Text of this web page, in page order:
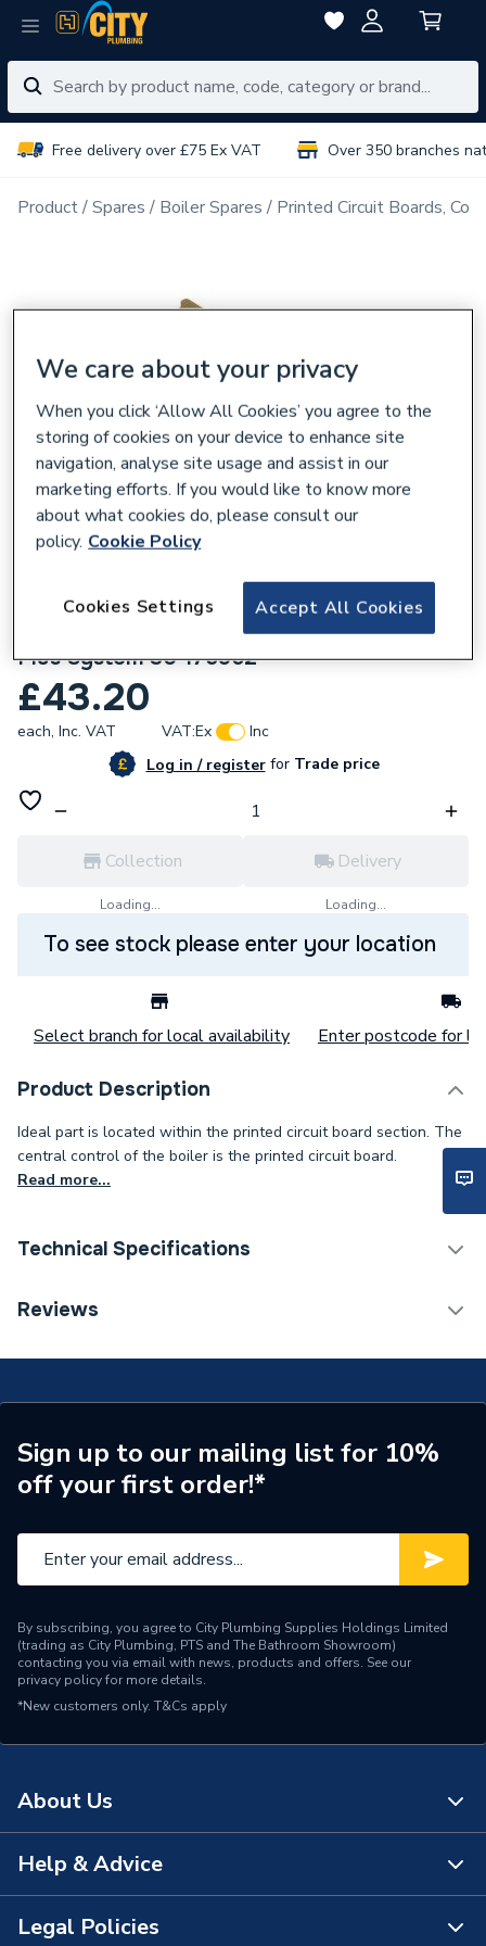
Free delivery over £75 Ex VAT Over 350 branches
Product Spares Boiler Spares Printed Circuit Boards,
Ideal Kit Boiler Chip Card Logic and Logic
Plus System 30 175962
£43.20
each, Inc. VAT VAT:Ex
Inc
Log in / registerforTrade price
Collection
Loading...
Delivery
Loading...
To see stock please enter your location
Select branch for local availability Enter postcode for
Product Description
Ideal part is located within the printed circuit board section. The
central control of the boiler is the printed circuit board.
Read more...
Technical Specifications
Category Name
Compatible With
LOGIC SYSTEM 24 and
Supplier Part Number
175962
Reviews
Sign up to our mailing list for 10%
off your first order!*
By subscribing, you agree to City Plumbing Supplies Holdings Limited
(trading as City Plumbing, PTS and The Bathroom Showroom)
contacting you via email with news, products and offers. See our
privacy policyfor more details.
*New customers only. T&Cs apply
About Us
About Us
The Bathroom Showroom
Help & Advice
Contact Us
Legal Policies
We care about your privacy
When you click ‘Allow All Cookies’ you agree to the
storing of cookies on your device to enhance site
navigation, analyse site usage and assist in our
marketing efforts. If you would like to know more
about what cookies do, please consult our
policy. Cookie Policy
Accept All Cookies
Cookies Settings